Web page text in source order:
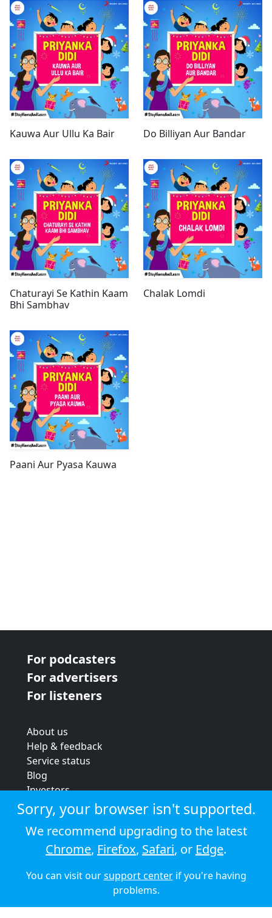
Kauwa Aur Ullu Ka Bair Do Billiyan Aur Bandar
Chaturayi Se Kathin Kaam
Bhi Sambhav
Chalak Lomdi
Paani Aur Pyasa Kauwa
For podcasters
For advertisers
For listeners
About us
Help & feedback
Service status
Blog
Investors
Strategic review
Terms & conditions
Privacy policy
Cookie policy
© 2026 Audioboom
Sorry, your browser isn't supported.
We recommend upgrading to the latest
Chrome, Firefox, Safari, or Edge.
You can visit oursupport centerif you're having
problems.